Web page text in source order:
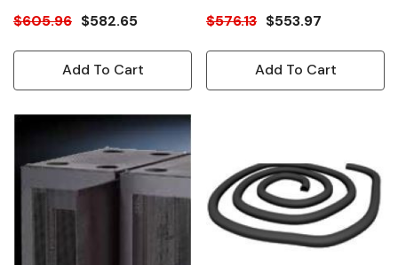
$605.96 $582.65
Add To Cart
$576.13 $553.97
Add To Cart